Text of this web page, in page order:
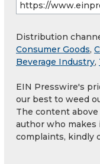
Distribution
Consumer Goods,
Beverage Industry,
EIN Presswire's
our best to weed
The content
author who makes
complaints, kindly